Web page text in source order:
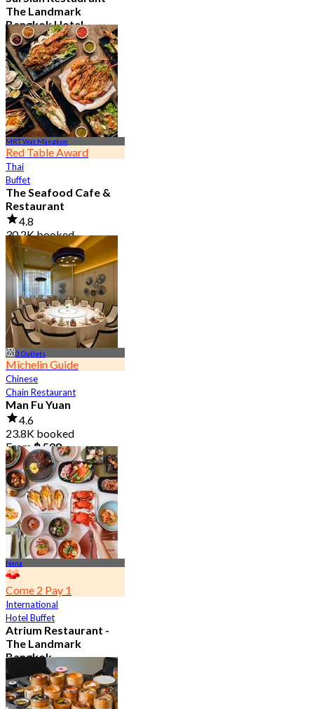
The Landmark
Bangkok Hotel
4.7
15.1K booked
From฿ 808
MRT Wat Mangkon
Red Table Award
Thai
Buffet
The Seafood Cafe &
Restaurant
4.8
30.2K booked
From฿ 645
3 Outlets
Michelin Guide
Chinese
Chain Restaurant
Man Fu Yuan
4.6
23.8K booked
From ฿ 598
Nana
Come 2 Pay 1
International
Hotel Buffet
Atrium Restaurant -
The Landmark
Bangkok
4.6
10.7K booked
From฿ 495